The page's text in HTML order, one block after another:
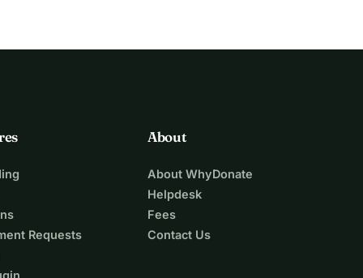
Requests
About
About WhyDonate
Helpdesk
Fees
Contact Us